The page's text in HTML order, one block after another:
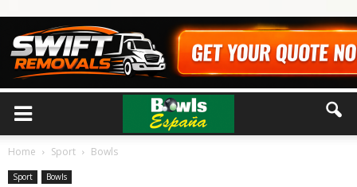
Home Sport Bowls
Sport Bowls